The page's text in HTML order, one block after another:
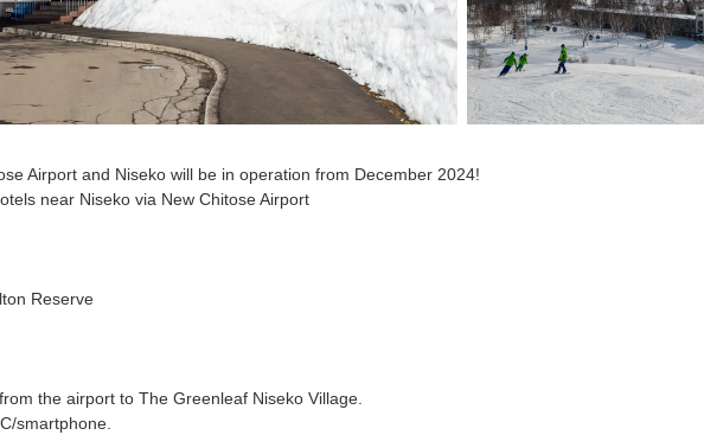
Airport and Niseko will be in operation from December 2024!
near Niseko via New Chitose Airport
Reserve
the airport to The Greenleaf Niseko Village.
smartphone.